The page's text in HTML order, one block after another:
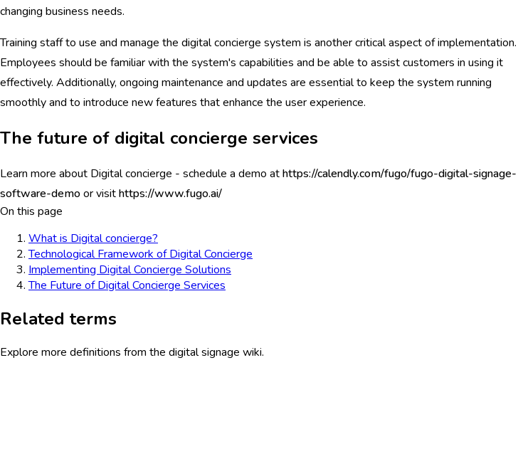
changing business needs.
Training staff to use and manage the digital concierge system is another critical aspect of implementation.
Employees should be familiar with the system's capabilities and be able to assist customers in using it
effectively. Additionally, ongoing maintenance and updates are essential to keep the system running
smoothly and to introduce new features that enhance the user experience.
The future of digital concierge services
Learn more about Digital concierge - schedule a demo athttps://calendly.com/fugo/fugo-digital-signage-
software-demoor visithttps://www.fugo.ai/
On this page
What is Digital concierge?
Technological Framework of Digital Concierge
Implementing Digital Concierge Solutions
The Future of Digital Concierge Services
Related terms
Explore more definitions from the digital signage wiki.